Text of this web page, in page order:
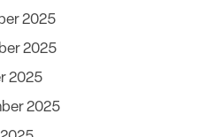
2025
2025
2025
2025